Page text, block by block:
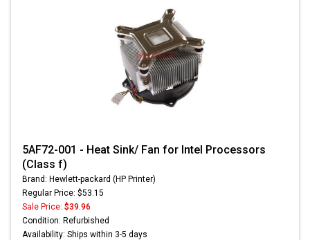
5AF72-001 - Heat Sink/ Fan for Intel Processors
(Class f)
Brand: Hewlett-packard (HP Printer)
Regular Price: $53.15
Sale Price: $39.96
Condition: Refurbished
Availability: Ships within 3-5 days